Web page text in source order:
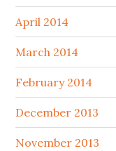
April 2014
March 2014
February 2014
December 2013
November 2013